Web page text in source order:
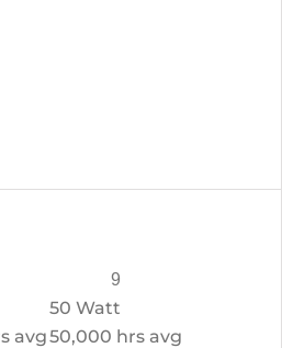
9
50 Watt
avg50,000 hrs avg